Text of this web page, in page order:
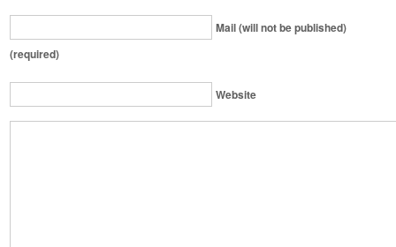
Mail (will not be published)
(required)
Website